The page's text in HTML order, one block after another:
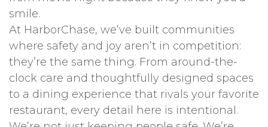
smile.
At HarborChase, we’ve built communities
where safety and joy aren’t in competition:
they’re the same thing. From around-the-
clock care and thoughtfully designed spaces
to a dining experience that rivals your favorite
restaurant, every detail here is intentional.